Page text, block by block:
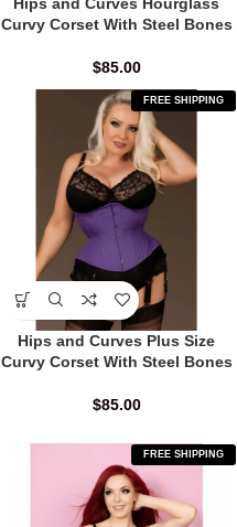
Curvy Corset With Steel Bones
$85.00
FREE SHIPPING
Hips and Curves Plus Size
Curvy Corset With Steel Bones
$85.00
FREE SHIPPING